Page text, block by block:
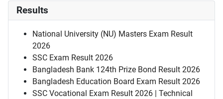
Results
National University (NU) Masters Exam Result
2026
SSC Exam Result 2026
Bangladesh Bank 124th Prize Bond Result 2026
Bangladesh Education Board Exam Result 2026
SSC Vocational Exam Result 2026 | Technical